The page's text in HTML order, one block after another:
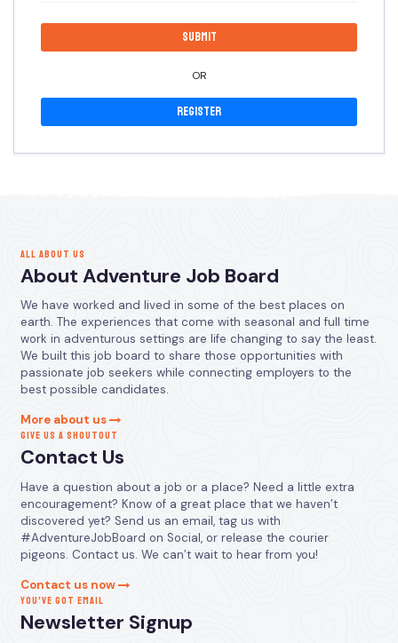
OR
Register
ALL ABOUT US
About Adventure Job Board
We have worked and lived in some of the best places on
earth. The experiences that come with seasonal and full time
work in adventurous settings are life changing to say the least.
We built this job board to share those opportunities with
passionate job seekers while connecting employers to the
best possible candidates.
More about us
GIVE US A SHOUTOUT
Contact Us
Have a question about a job or a place? Need a little extra
encouragement? Know of a great place that we haven’t
discovered yet? Send us an email, tag us with
#AdventureJobBoard on Social, or release the courier
pigeons. Contact us. We can’t wait to hear from you!
Contact us now
YOU’VE GOT EMAIL
Newsletter Signup